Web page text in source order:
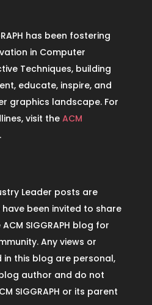
has been fostering
in Computer
Techniques, building
educate, inspire, and
graphics landscape. For
visit the ACM
.
Leader posts are
been invited to share
SIGGRAPH blog for
Any views or
in this blog are personal,
author and do not
SIGGRAPH or its parent